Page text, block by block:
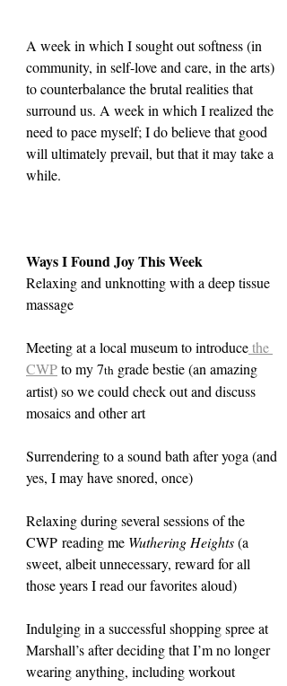
A week in which I sought out softness (in
community, in self-love and care, in the arts)
to counterbalance the brutal realities that
surround us. A week in which I realized the
need to pace myself; I do believe that good
will ultimately prevail, but that it may take a
while.
Ways I Found Joy This Week
Relaxing and unknotting with a deep tissue
massage
Meeting at a local museum to introduce the
CWP to my 7th grade bestie (an amazing
artist) so we could check out and discuss
mosaics and other art
Surrendering to a sound bath after yoga (and
yes, I may have snored, once)
Relaxing during several sessions of the
CWP reading me Wuthering Heights (a
sweet, albeit unnecessary, reward for all
those years I read our favorites aloud)
Indulging in a successful shopping spree at
Marshall’s after deciding that I’m no longer
wearing anything, including workout